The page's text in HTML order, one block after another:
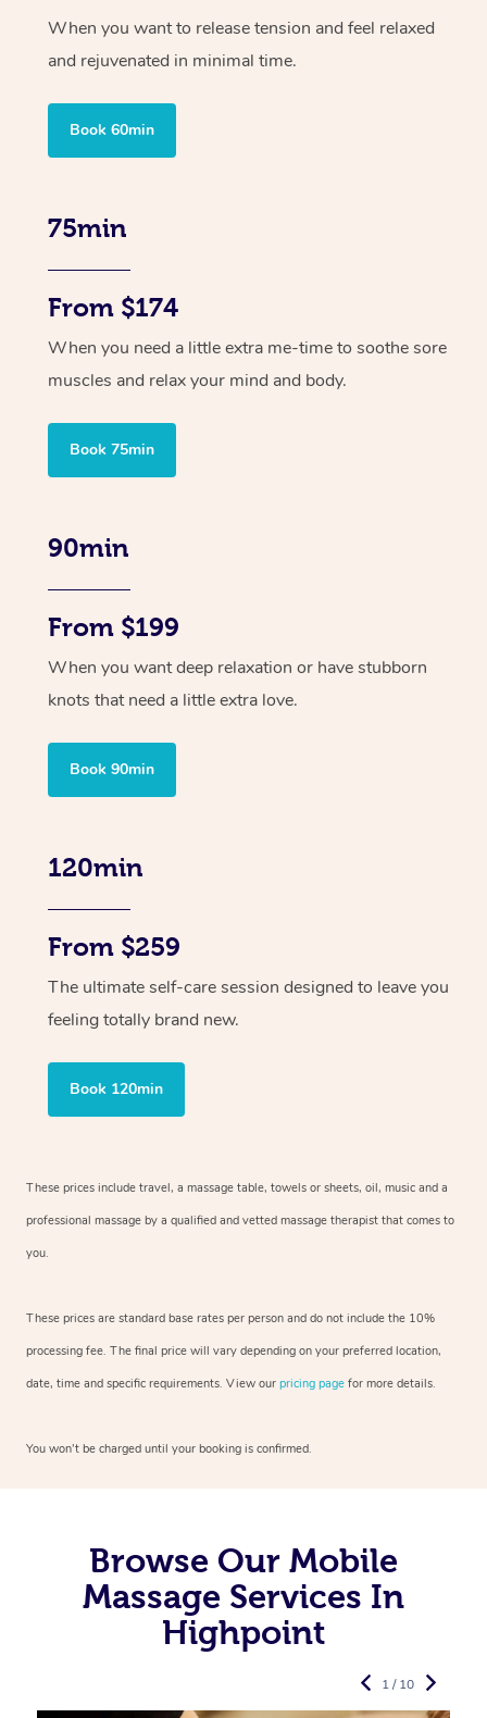
When you want to release tension and feel relaxed
and rejuvenated in minimal time.
Book 60min
75min
From $174
When you need a little extra me-time to soothe sore
muscles and relax your mind and body.
Book 75min
90min
From $199
When you want deep relaxation or have stubborn
knots that need a little extra love.
Book 90min
120min
From $259
The ultimate self-care session designed to leave you
feeling totally brand new.
Book 120min
These prices include travel, a massage table, towels or sheets, oil, music and a
professional massage by a qualified and vetted massage therapist that comes to
you.
These prices are standard base rates per person and do not include the 10%
processing fee. The final price will vary depending on your preferred location,
date, time and specific requirements. View our pricing page for more details.
You won’t be charged until your booking is confirmed.
Browse Our Mobile
Massage Services In
Highpoint
1 / 10